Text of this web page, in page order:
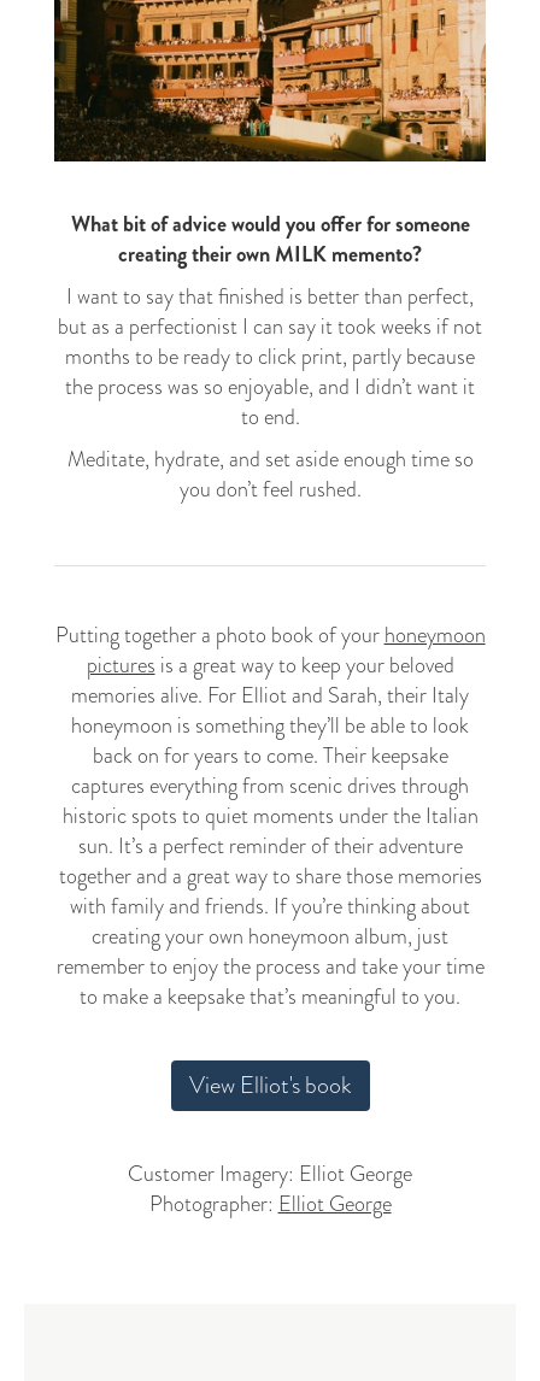
What bit of advice would you offer for someone
creating their own MILK memento?
I want to say that finished is better than perfect,
but as a perfectionist I can say it took weeks if not
months to be ready to click print, partly because
the process was so enjoyable, and I didn’t want it
to end.
Meditate, hydrate, and set aside enough time so
you don’t feel rushed.
Putting together a photo book of yourhoneymoon
pictures is a great way to keep your beloved
memories alive. For Elliot and Sarah, their Italy
honeymoon is something they’ll be able to look
back on for years to come. Their keepsake
captures everything from scenic drives through
historic spots to quiet moments under the Italian
sun. It’s a perfect reminder of their adventure
together and a great way to share those memories
with family and friends. If you’re thinking about
creating your own honeymoon album, just
remember to enjoy the process and take your time
to make a keepsake that’s meaningful to you.
View Elliot's book
Customer Imagery: Elliot George
Photographer: Elliot George